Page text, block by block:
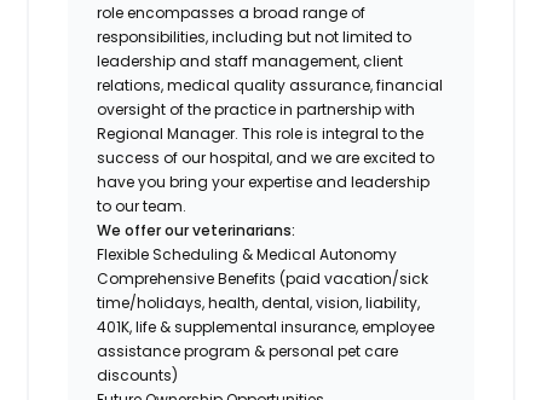
role encompasses a broad range of
responsibilities, including but not limited to
leadership and staff management, client
relations, medical quality assurance, financial
oversight of the practice in partnership with
Regional Manager. This role is integral to the
success of our hospital, and we are excited to
have you bring your expertise and leadership
to our team.
We offer our veterinarians:
Flexible Scheduling & Medical Autonomy
Comprehensive Benefits (paid vacation/sick
time/holidays, health, dental, vision, liability,
401K, life & supplemental insurance, employee
assistance program & personal pet care
discounts)